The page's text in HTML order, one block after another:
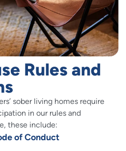
Rules and
sober living homes require
in our rules and
these include:
of Conduct